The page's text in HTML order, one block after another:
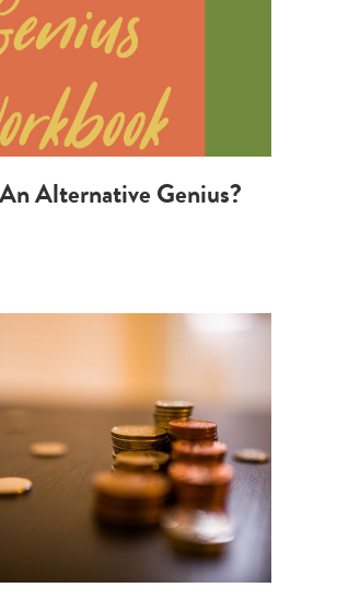
Alternative Genius?